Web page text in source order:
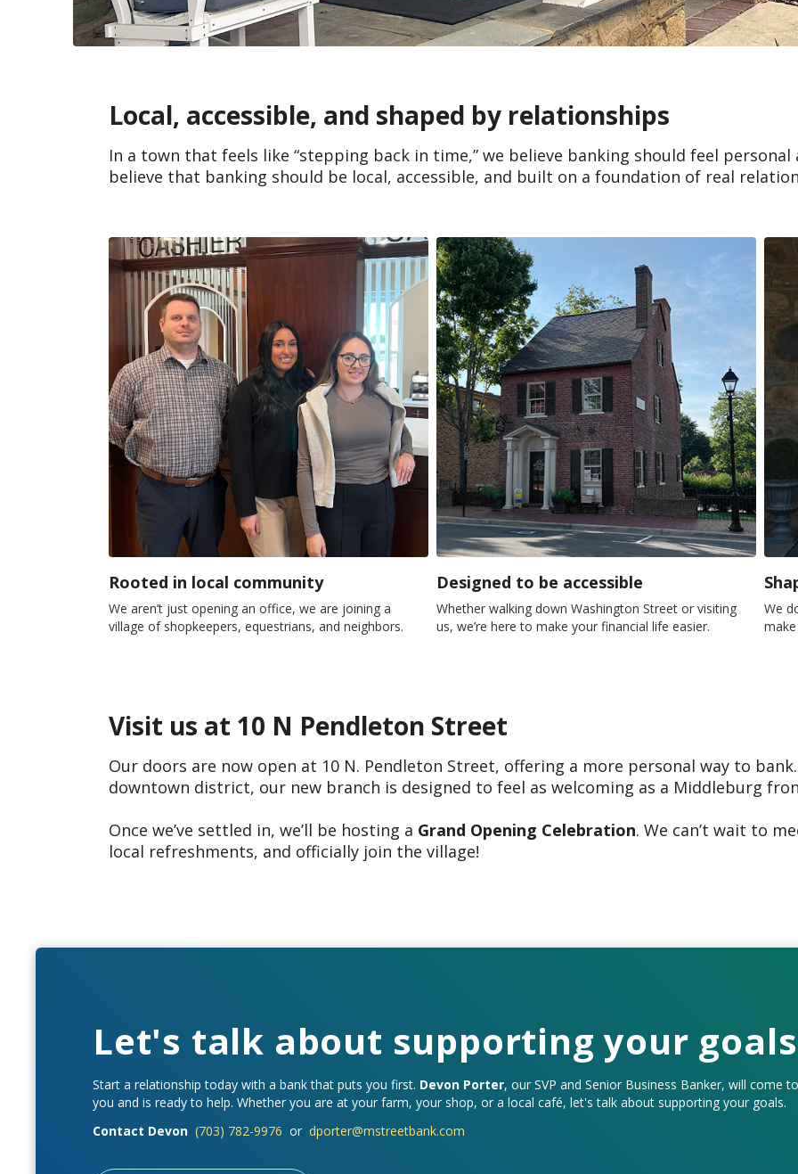
Local, accessible, and shaped by relationships
In a town that feels like “stepping back in time,” we believe banking should feel
believe that banking should be local, accessible, and built on a foundation of real
Rooted in local community
We aren’t just opening an office, we are joining a
village of shopkeepers, equestrians, and neighbors.
Designed to be accessible
Whether walking down Washington Street or visiting
us, we’re here to make your financial life easier.
We
Visit us at 10 N Pendleton Street
Our doors are now open at 10 N. Pendleton Street, offering a more personal way to
downtown district, our new branch is designed to feel as welcoming as a Middleburg
Once we’ve settled in, we’ll be hosting a Grand Opening Celebration. We can’t wait to
local refreshments, and officially join the village!
Let's talk about supporting your goals
Start a relationship today with a bank that puts you first. Devon Porter, our SVP and Senior Business Banker, will come to
you and is ready to help. Whether you are at your farm, your shop, or a local café, let's talk about supporting your goals.
Contact Devon (703) 782-9976 or dporter@mstreetbank.com